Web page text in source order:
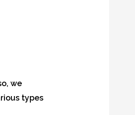
we
types